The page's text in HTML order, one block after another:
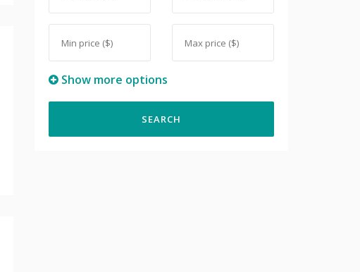
Show more options